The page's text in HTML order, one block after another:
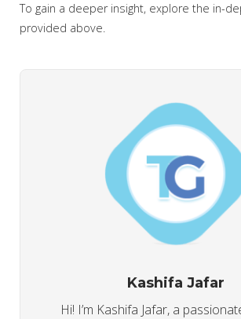
To gain a deeper insight, explore the in-
provided above.
Kashifa Jafar
Hi! I’m Kashifa Jafar, a